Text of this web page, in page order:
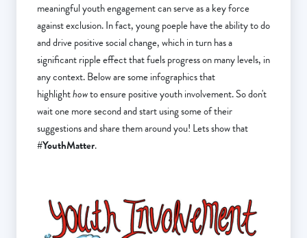
meaningful youth engagement can serve as a key force
against exclusion. In fact, young poeple have the ability to do
and drive positive social change, which in turn has a
significant ripple effect that fuels progress on many levels, in
any context. Below are some infographics that
highlighthowto ensure positive youth involvement. So don't
wait one more second and start using some of their
suggestions and share them around you! Lets show that
#YouthMatter.